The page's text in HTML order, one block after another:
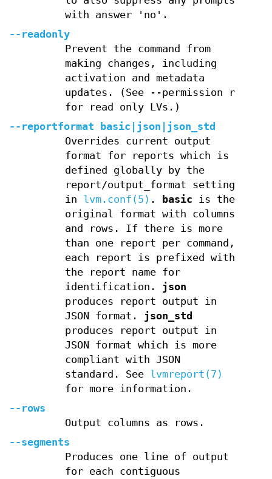
with answer 'no'.
--readonly
Prevent the command from
making changes, including
activation and metadata
updates. (See --permission r
for read only LVs.)
--reportformat
basic json
json_std
Overrides current output
format for reports which is
defined globally by the
report/output_format setting
in lvm.conf(5) . basic is the
original format with columns
and rows. If there is more
than one report per command,
each report is prefixed with
the report name for
identification.
json
produces report output in
JSON format.
json_std
produces report output in
JSON format which is more
compliant with JSON
standard. See lvmreport(7)
for more information.
--rows
Output columns as rows.
--segments
Produces one line of output
for each contiguous